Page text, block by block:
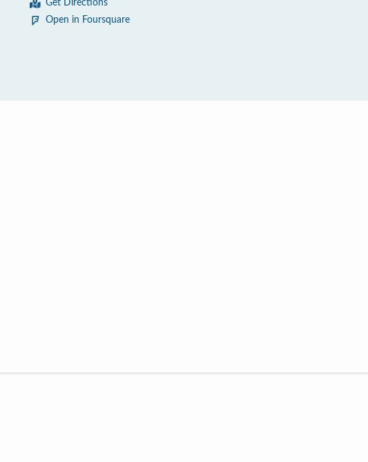
Get Directions
Open in Foursquare